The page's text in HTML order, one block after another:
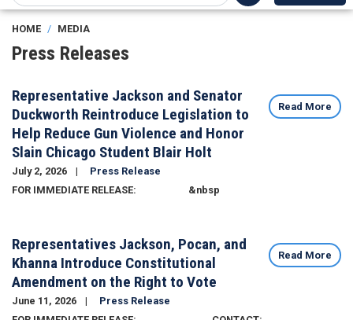
HOME MEDIA
Press Releases
Representative Jackson and Senator
Duckworth Reintroduce Legislation to
Help Reduce Gun Violence and Honor
Slain Chicago Student Blair Holt
July 2, 2026
Press Release
Image
FOR IMMEDIATE RELEASE: &nbsp
Read More
Representatives Jackson, Pocan, and
Khanna Introduce Constitutional
Amendment on the Right to Vote
June 11, 2026
Press Release
Read More